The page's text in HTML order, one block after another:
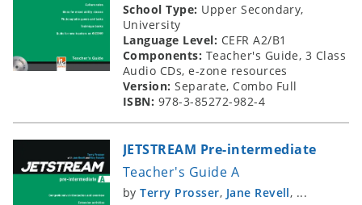
School Type: Upper Secondary,
University
Language Level: CEFR A2/B1
Components: Teacher's Guide, 3 Class
Audio CDs, e-zone resources
Version:Separate, Combo Full
ISBN: 978-3-85272-982-4
JETSTREAM Pre-intermediate
Teacher's Guide A
byTerry Prosser, Jane Revell, ...